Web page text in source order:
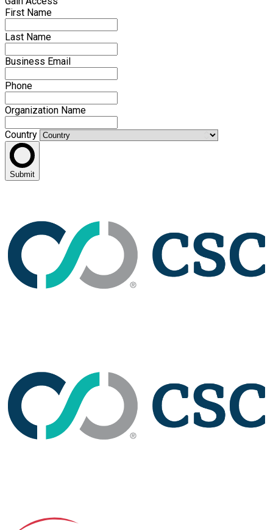
First Name
Last Name
Business Email
Phone
Organization Name
Country
Submit